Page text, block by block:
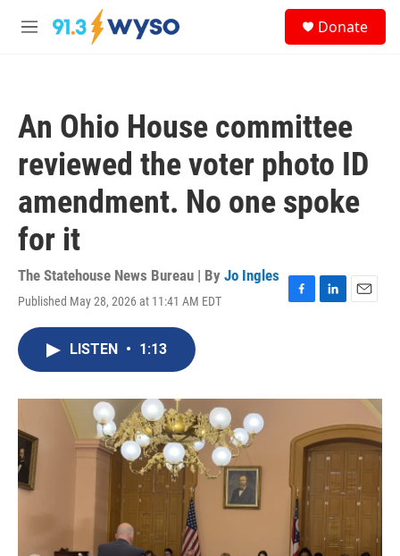
Skip to main content
M
Donate
An Ohio House committee
reviewed the voter photo ID
amendment. No one spoke
for it
The Statehouse News Bureau | By Jo Ingles
Published May 28, 2026 at 11:41 AM EDT
F
o
L
I
n
E
LISTEN • 1:13